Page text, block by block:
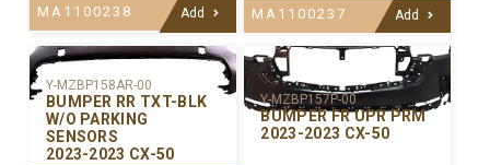
MA1100238 Add MA1100237 Add
Y-MZBP158AR-00
BUMPER RR TXT-BLK
W/O PARKING
SENSORS
2023-2023 CX-50
Y-MZBP157P-00
BUMPER FR UPR PRM
2023-2023 CX-50